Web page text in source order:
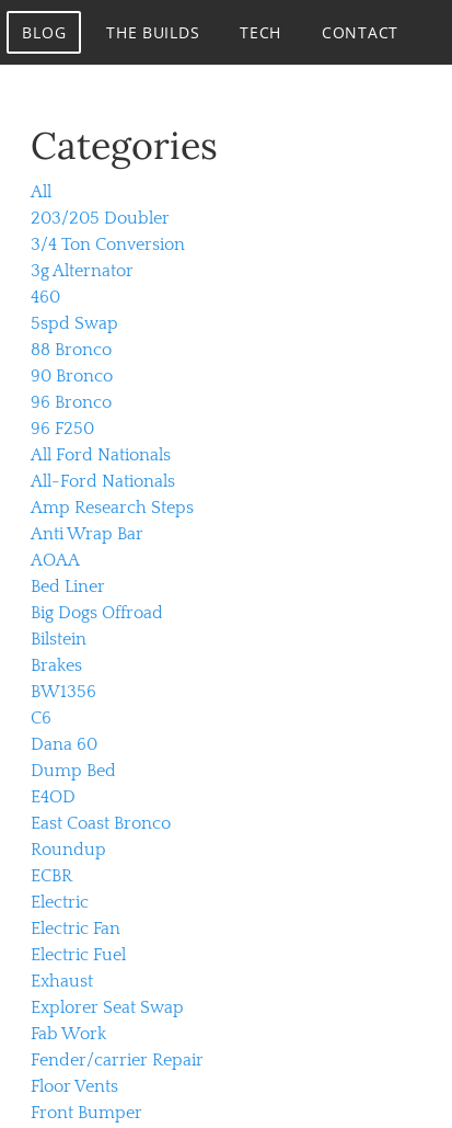
BLOG THE BUILDS TECH CONTACT
Categories
All
203/205 Doubler
3/4 Ton Conversion
3g Alternator
460
5spd Swap
88 Bronco
90 Bronco
96 Bronco
96 F250
All Ford Nationals
All-Ford Nationals
Amp Research Steps
Anti Wrap Bar
AOAA
Bed Liner
Big Dogs Offroad
Bilstein
Brakes
BW1356
C6
Dana 60
Dump Bed
E4OD
East Coast Bronco
Roundup
ECBR
Electric
Electric Fan
Electric Fuel
Exhaust
Explorer Seat Swap
Fab Work
Fender/carrier Repair
Floor Vents
Front Bumper